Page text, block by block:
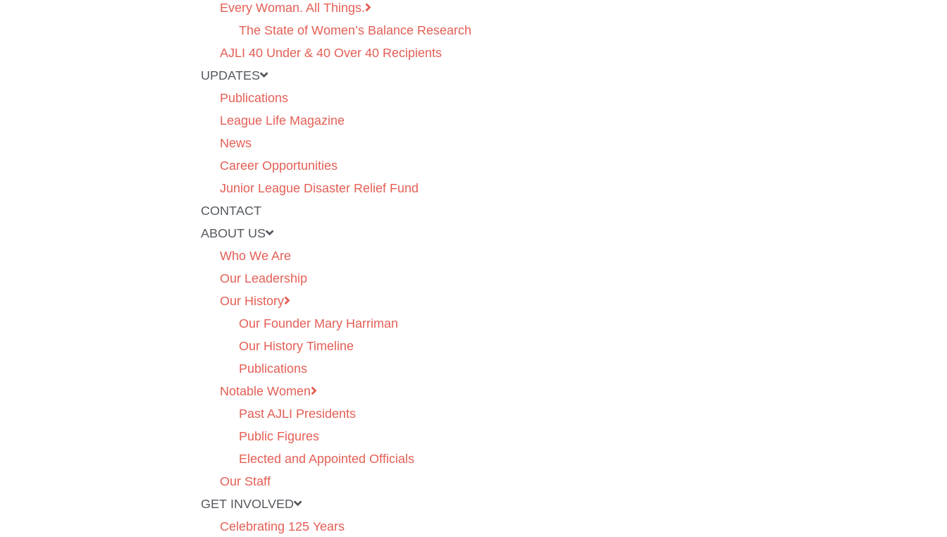
Every Woman. All Things.
The State of Women’s Balance Research
AJLI 40 Under & 40 Over 40 Recipients
UPDATES
Publications
League Life Magazine
News
Career Opportunities
Junior League Disaster Relief Fund
CONTACT
ABOUT US
Who We Are
Our Leadership
Our History
Our Founder Mary Harriman
Our History Timeline
Publications
Notable Women
Past AJLI Presidents
Public Figures
Elected and Appointed Officials
Our Staff
GET INVOLVED
Celebrating 125 Years